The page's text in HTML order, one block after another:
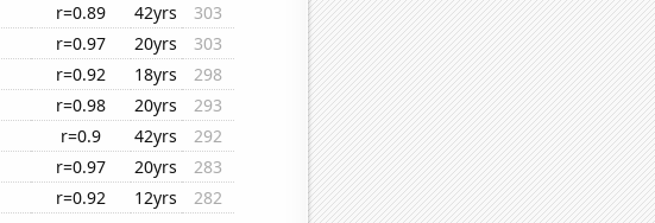
r=0.89 42yrs
303
r=0.97 20yrs
303
r=0.92 18yrs
298
r=0.98 20yrs
293
r=0.9 42yrs
292
r=0.97 20yrs
283
r=0.92 12yrs
282